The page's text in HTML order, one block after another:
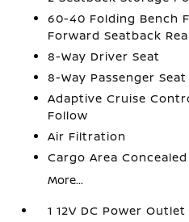
60-40 Folding Bench
Forward Seatback
8-Way Driver Seat
8-Way Passenger Seat
Adaptive Cruise
Follow
Air Filtration
Cargo Area
More...
1 12V DC Power Outlet